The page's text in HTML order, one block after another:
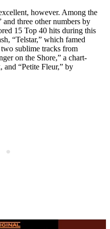
however. Among the
and three other numbers by
15 Top 40 hits during this
“Telstar,” which famed
sublime tracks from
on the Shore,” a chart-
“Petite Fleur,” by